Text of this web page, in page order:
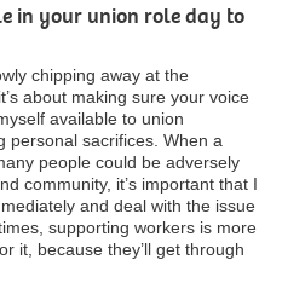
in your union role day to
chipping away at the
about making sure your voice
available to union
personal sacrifices. When a
people could be adversely
community, it’s important that I
and deal with the issue
supporting workers is more
it, because they’ll get through